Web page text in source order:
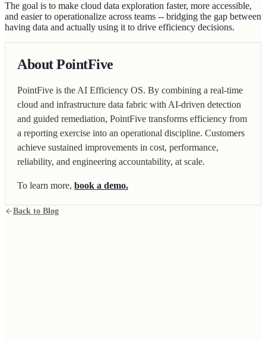
The goal is to make cloud data exploration faster, more accessible,
and easier to operationalize across teams -- bridging the gap between
having data and actually using it to drive efficiency decisions.
About PointFive
PointFive is the AI Efficiency OS. By combining a real-time
cloud and infrastructure data fabric with AI-driven detection
and guided remediation, PointFive transforms efficiency from
a reporting exercise into an operational discipline. Customers
achieve sustained improvements in cost, performance,
reliability, and engineering accountability, at scale.
To learn more, book a demo.
Back to Blog